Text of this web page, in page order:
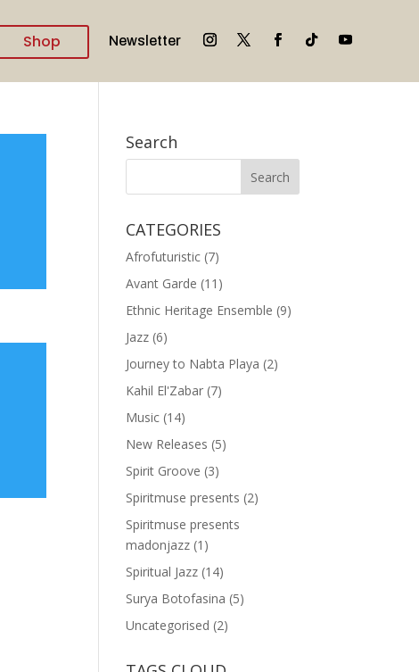
Shop Newsletter
Search
CATEGORIES
Afrofuturistic (7)
Avant Garde (11)
Ethnic Heritage Ensemble (9)
Jazz (6)
Journey to Nabta Playa (2)
Kahil El'Zabar (7)
Music (14)
New Releases (5)
Spirit Groove (3)
Spiritmuse presents (2)
Spiritmuse presents
madonjazz (1)
Spiritual Jazz (14)
Surya Botofasina (5)
Uncategorised (2)